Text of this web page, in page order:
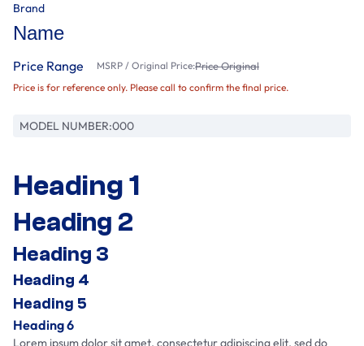
Brand
Name
Price Range MSRP / Original Price:Price Original
Price is for reference only. Please call to confirm the final price.
MODEL NUMBER:000
Heading 1
Heading 2
Heading 3
Heading 4
Heading 5
Heading 6
Lorem ipsum dolor sit amet, consectetur adipiscing elit, sed do